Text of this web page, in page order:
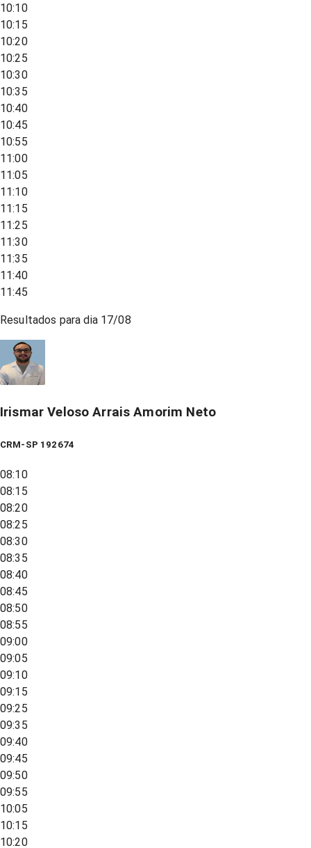
10:10
10:15
10:20
10:25
10:30
10:35
10:40
10:45
10:55
11:00
11:05
11:10
11:15
11:25
11:30
11:35
11:40
11:45
Resultados para dia 17/08
Irismar Veloso Arrais Amorim Neto
CRM-SP 192674
08:10
08:15
08:20
08:25
08:30
08:35
08:40
08:45
08:50
08:55
09:00
09:05
09:10
09:15
09:25
09:35
09:40
09:45
09:50
09:55
10:05
10:15
10:20